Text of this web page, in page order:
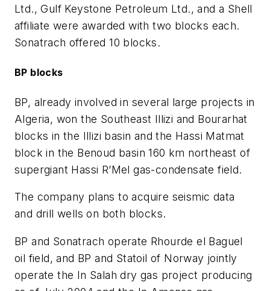
Ltd., Gulf Keystone Petroleum Ltd., and a Shell
affiliate were awarded with two blocks each.
Sonatrach offered 10 blocks.
BP blocks
BP, already involved in several large projects in
Algeria, won the Southeast Illizi and Bourarhat
blocks in the Illizi basin and the Hassi Matmat
block in the Benoud basin 160 km northeast of
supergiant Hassi R’Mel gas-condensate field.
The company plans to acquire seismic data
and drill wells on both blocks.
BP and Sonatrach operate Rhourde el Baguel
oil field, and BP and Statoil of Norway jointly
operate the In Salah dry gas project producing